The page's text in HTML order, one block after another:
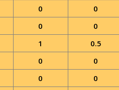
0 0
0 0
1 0.5
0 0
0 0